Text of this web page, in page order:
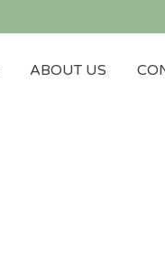
ABOUT US